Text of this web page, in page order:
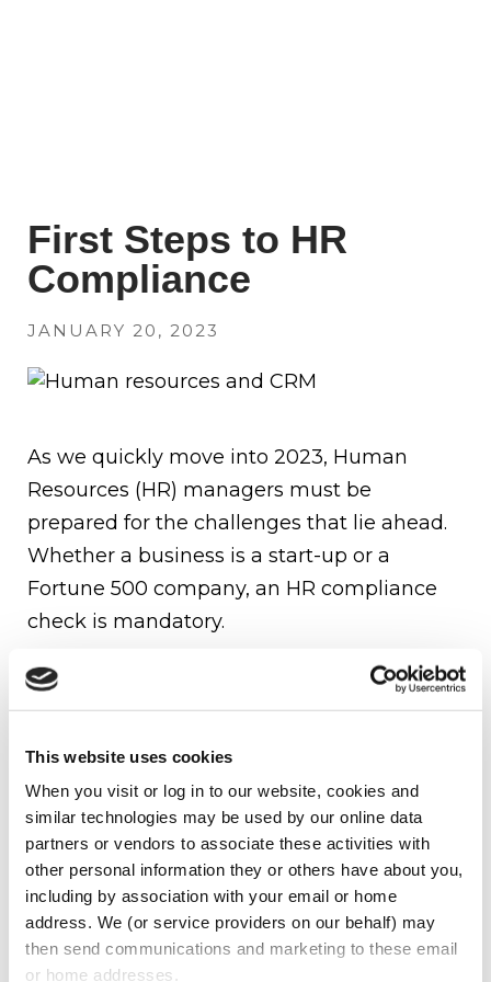
This website uses cookies
When you visit or log in to our website, cookies and
similar technologies may be used by our online data
partners or vendors to associate these activities with
other personal information they or others have about you,
including by association with your email or home
address. We (or service providers on our behalf) may
then send communications and marketing to these email
or home addresses.
First Steps to HR
Compliance
JANUARY 20, 2023
As we quickly move into 2023, Human
Resources (HR) managers must be
prepared for the challenges that lie ahead.
Whether a business is a start-up or a
Fortune 500 company, an HR compliance
check is mandatory.
The following should be reviewed:
Federal regulations to which you are
subject
Fair Labor Standards Act (FLSA):
minimum wage, and overtime
Affordable Care Act (ACA)
Americans With Disabilities Act (ADA)
Occupational Safety and Health Act
(OSHA)
Family and Medical Leave Act (FMLA)